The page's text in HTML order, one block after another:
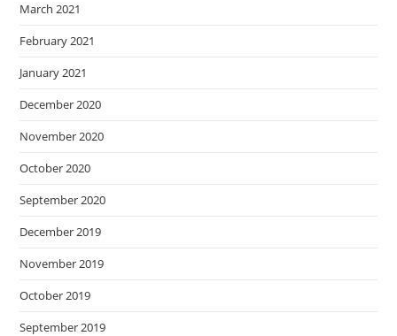
March 2021
February 2021
January 2021
December 2020
November 2020
October 2020
September 2020
December 2019
November 2019
October 2019
September 2019